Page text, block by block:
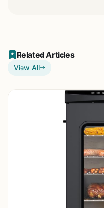
Related Articles
View All